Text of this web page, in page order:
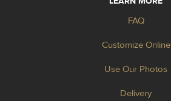
FAQ
Customize Online
Use Our Photos
Delivery